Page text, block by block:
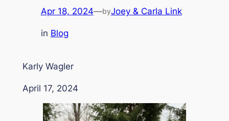
Apr 18, 2024—byJoey & Carla Link
in Blog
Karly Wagler
April 17, 2024